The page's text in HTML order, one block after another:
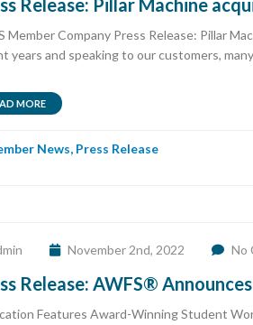
Release: Pillar Machine
Member Company Press Release: Pillar
years and speaking to our customers,
MORE
News, Press Release
November 2nd, 2022 No
Release: AWFS®
Features Award-Winning Student